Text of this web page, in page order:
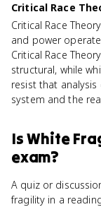
Critical Race
Critical Race
and power
Critical Race
structural, while
resist that
system and the
IsWhite
exam?
A quiz or
fragility in a